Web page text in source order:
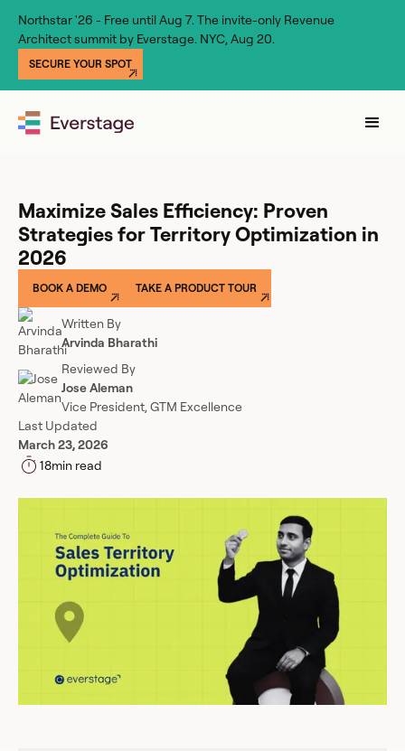
Northstar '26 - Free until Aug 7. The invite-only Revenue
Architect summit by Everstage. NYC, Aug 20.
SECURE YOUR SPOT
Maximize Sales Efficiency: Proven
Strategies for Territory Optimization in
2026
BOOK A DEMO TAKE A PRODUCT TOUR
Written By
Arvinda Bharathi
Reviewed By
Jose Aleman
Vice President, GTM Excellence
Last Updated
March 23, 2026
18min read